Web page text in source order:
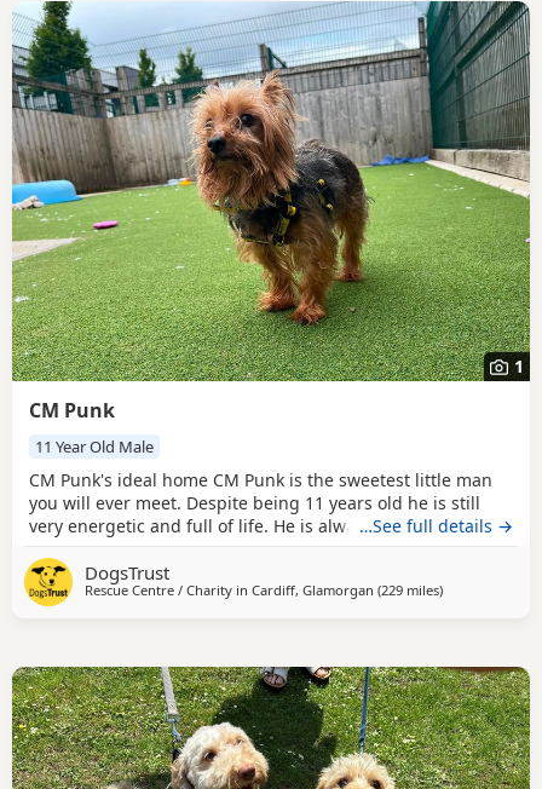
1
CM Punk
11 Year Old Male
CM Punk's ideal home CM Punk is the sweetest little man
you will ever meet. Despite being 11 years old he is still
very energetic and full of life. He is always happy to see
This wonderful boy is sociable with all dogs and could
happily live with another calm or small dog in the home,
…See full details →
DogsTrust
Rescue Centre / Charity in Cardiff, Glamorgan (229 milesaway from
)